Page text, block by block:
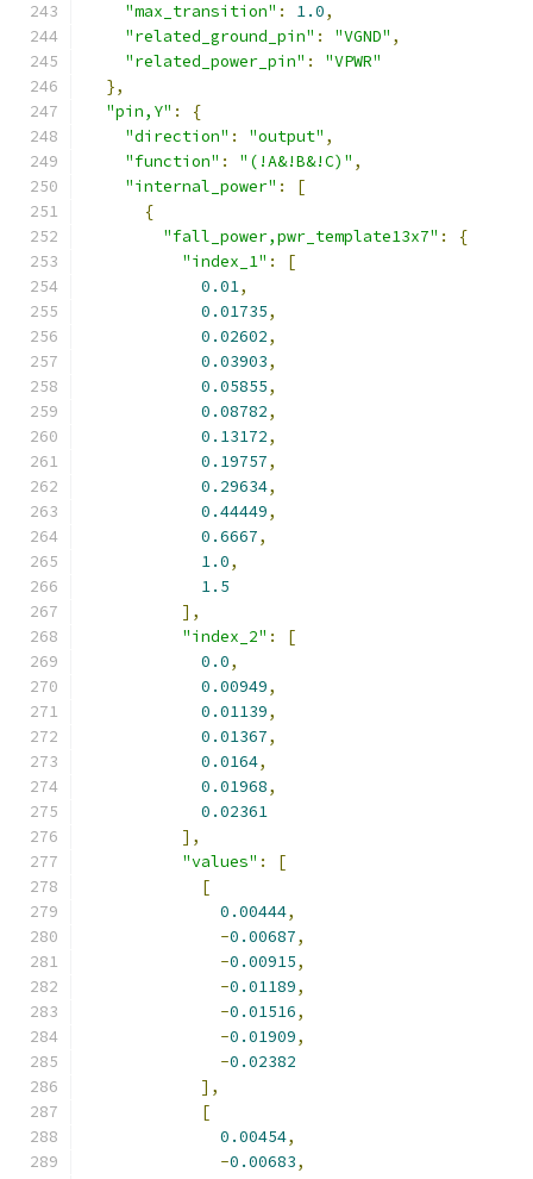
"max_transition" : 1.0,
"related_ground_pin" : "VGND" ,
"related_power_pin" :
"VPWR"
},
"pin,Y" :
{
"direction" : "output" ,
"function" : "(!A&!B&!C)" ,
"internal_power" :
[
{
"fall_power,pwr_template13x7" :
{
"index_1" :
[
0.01,
0.01735,
0.02602,
0.03903,
0.05855,
0.08782,
0.13172,
0.19757,
0.29634,
0.44449,
0.6667,
1.0,
1.5
],
"index_2" :
[
0.0,
0.00949,
0.01139,
0.01367,
0.0164,
0.01968,
0.02361
],
"values" :
[
[
0.00444,
-0.00687,
-0.00915,
-0.01189,
-0.01516,
-0.01909,
-0.02382
],
[
0.00454,
-0.00683,